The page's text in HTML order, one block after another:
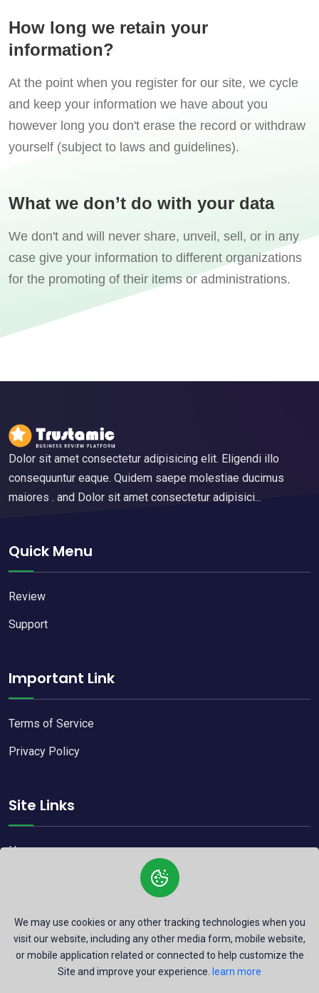
How long we retain your
information?
At the point when you register for our site, we cycle
and keep your information we have about you
however long you don't erase the record or withdraw
yourself (subject to laws and guidelines).
What we don’t do with your data
We don't and will never share, unveil, sell, or in any
case give your information to different organizations
for the promoting of their items or administrations.
We may use cookies or any other tracking technologies when you
visit our website, including any other media form, mobile website,
or mobile application related or connected to help customize the
Site and improve your experience.
learn more
Dolor sit amet consectetur adipisicing elit. Eligendi illo
consequuntur eaque. Quidem saepe molestiae ducimus
maiores . and Dolor sit amet consectetur adipisici...
Quick Menu
Review
Support
Important Link
Terms of Service
Privacy Policy
Site Links
Home